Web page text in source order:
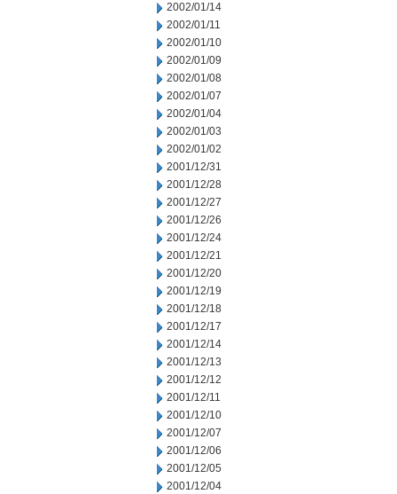
2002/01/14
2002/01/11
2002/01/10
2002/01/09
2002/01/08
2002/01/07
2002/01/04
2002/01/03
2002/01/02
2001/12/31
2001/12/28
2001/12/27
2001/12/26
2001/12/24
2001/12/21
2001/12/20
2001/12/19
2001/12/18
2001/12/17
2001/12/14
2001/12/13
2001/12/12
2001/12/11
2001/12/10
2001/12/07
2001/12/06
2001/12/05
2001/12/04